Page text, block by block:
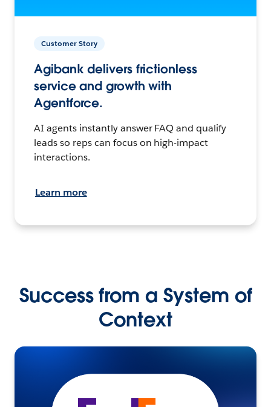
Customer Story
Agibank delivers frictionless
service and growth with
Agentforce.
AI agents instantly answer FAQ and qualify
leads so reps can focus on high-impact
interactions.
Learn more
Success from a System of
Context